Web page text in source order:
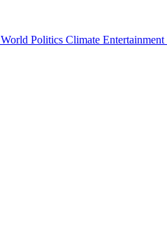
World Politics Climate Entertainment